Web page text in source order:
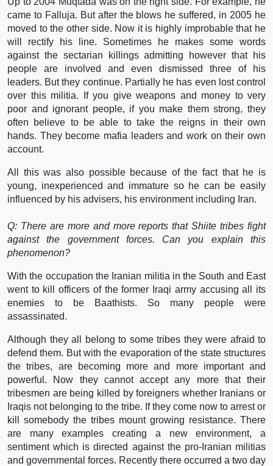
came to Falluja. But after the blows he suffered, in 2005 he
moved to the other side. Now it is highly improbable that he
will rectify his line. Sometimes he makes some words
against the sectarian killings admitting however that his
people are involved and even dismissed three of his
leaders. But they continue. Partially he has even lost control
over this militia. If you give weapons and money to very
poor and ignorant people, if you make them strong, they
often believe to be able to take the reigns in their own
hands. They become mafia leaders and work on their own
account.
All this was also possible because of the fact that he is
young, inexperienced and immature so he can be easily
influenced by his advisers, his environment including Iran.
Q: There are more and more reports that Shiite tribes fight
against the government forces. Can you explain this
phenomenon?
With the occupation the Iranian militia in the South and East
went to kill officers of the former Iraqi army accusing all its
enemies to be Baathists. So many people were
assassinated.
Although they all belong to some tribes they were afraid to
defend them. But with the evaporation of the state structures
the tribes, are becoming more and more important and
powerful. Now they cannot accept any more that their
tribesmen are being killed by foreigners whether Iranians or
Iraqis not belonging to the tribe. If they come now to arrest or
kill somebody the tribes mount growing resistance. There
are many examples creating a new environment, a
sentiment which is directed against the pro-Iranian militias
and governmental forces. Recently there occurred a two day